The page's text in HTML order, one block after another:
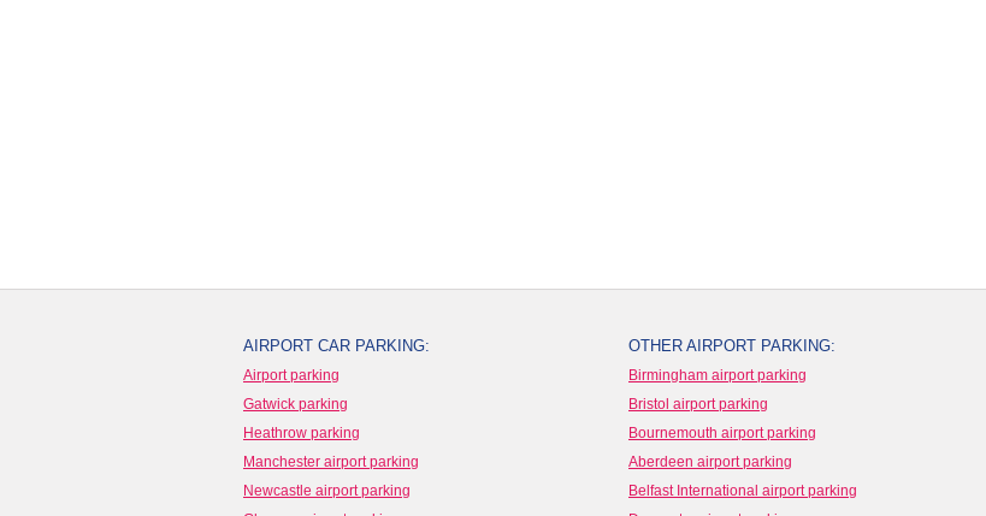
AIRPORT CAR PARKING:
Airport parking
Gatwick parking
Heathrow parking
Manchester airport parking
Newcastle airport parking
OTHER AIRPORT PARKING:
Birmingham airport parking
Bristol airport parking
Bournemouth airport parking
Aberdeen airport parking
Belfast International airport parking